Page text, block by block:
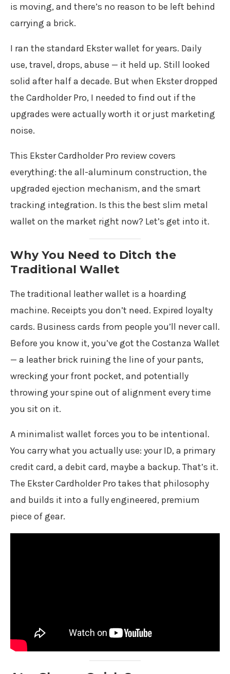
is moving, and there’s no reason to be left behind
carrying a brick.
I ran the standard Ekster wallet for years. Daily
use, travel, drops, abuse — it held up. Still looked
solid after half a decade. But when Ekster dropped
the Cardholder Pro, I needed to find out if the
upgrades were actually worth it or just marketing
noise.
This Ekster Cardholder Pro review covers
everything: the all-aluminum construction, the
upgraded ejection mechanism, and the smart
tracking integration. Is this the best slim metal
wallet on the market right now? Let’s get into it.
Why You Need to Ditch the
Traditional Wallet
The traditional leather wallet is a hoarding
machine. Receipts you don’t need. Expired loyalty
cards. Business cards from people you’ll never call.
Before you know it, you’ve got the Costanza Wallet
— a leather brick ruining the line of your pants,
wrecking your front pocket, and potentially
throwing your spine out of alignment every time
you sit on it.
A minimalist wallet forces you to be intentional.
You carry what you actually use: your ID, a primary
credit card, a debit card, maybe a backup. That’s it.
The Ekster Cardholder Pro takes that philosophy
and builds it into a fully engineered, premium
piece of gear.